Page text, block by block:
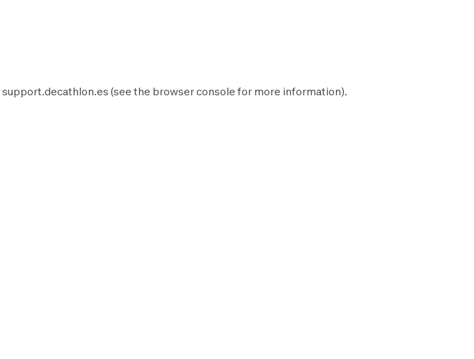
support.decathlon.es (see the browser console for more information).